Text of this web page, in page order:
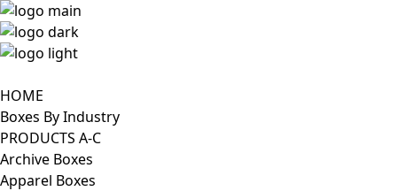
HOME
Boxes By Industry
PRODUCTS A-C
Archive Boxes
Apparel Boxes